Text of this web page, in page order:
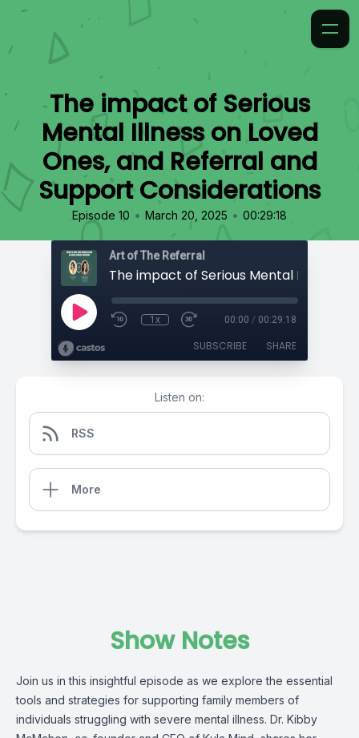
The impact of Serious
Mental Illness on Loved
Ones, and Referral and
Support Considerations
Episode 10 • March 20, 2025 • 00:29:18
Art of The Referral
1x 00:00 / 00:29:18
SUBSCRIBE SHARE
Listen on:
RSS
More
Show Notes
Join us in this insightful episode as we explore the essential
tools and strategies for supporting family members of
individuals struggling with severe mental illness. Dr. Kibby